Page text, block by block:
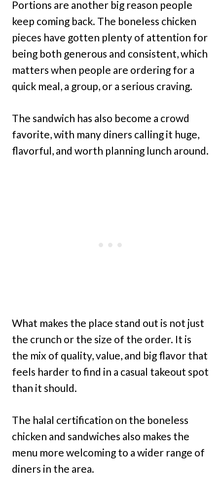
Portions are another big reason people
keep coming back. The boneless chicken
pieces have gotten plenty of attention for
being both generous and consistent, which
matters when people are ordering for a
quick meal, a group, or a serious craving.
The sandwich has also become a crowd
favorite, with many diners calling it huge,
flavorful, and worth planning lunch around.
What makes the place stand out is not just
the crunch or the size of the order. It is
the mix of quality, value, and big flavor that
feels harder to find in a casual takeout spot
than it should.
The halal certification on the boneless
chicken and sandwiches also makes the
menu more welcoming to a wider range of
diners in the area.